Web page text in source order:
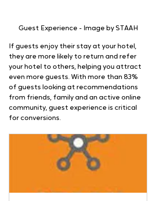
Guest Experience - Image by STAAH
If guests enjoy their stay at your hotel,
they are more likely to return and refer
your hotel to others, helping you attract
even more guests. With more than 83%
of guests looking at recommendations
from friends, family and an active online
community, guest experience is critical
for conversions.